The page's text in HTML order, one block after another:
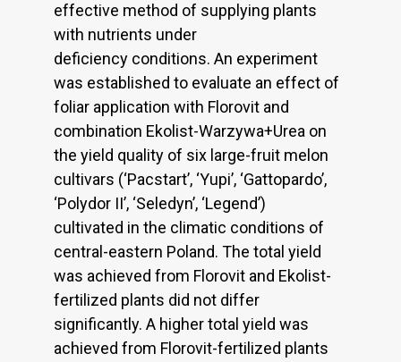
effective method of supplying plants
with nutrients under
deficiency conditions. An experiment
was established to evaluate an effect of
foliar application with Florovit and
combination Ekolist-Warzywa+Urea on
the yield quality of six large-fruit melon
cultivars (‘Pacstart’, ‘Yupi’, ‘Gattopardo’,
‘Polydor II’, ‘Seledyn’, ‘Legend’)
cultivated in the climatic conditions of
central-eastern Poland. The total yield
was achieved from Florovit and Ekolist-
fertilized plants did not differ
significantly. A higher total yield was
achieved from Florovit-fertilized plants